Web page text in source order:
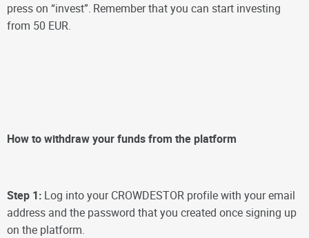
press on “invest”. Remember that you can start investing
from 50 EUR.
How to withdraw your funds from the platform
Step 1: Log into your CROWDESTOR profile with your email
address and the password that you created once signing up
on the platform.